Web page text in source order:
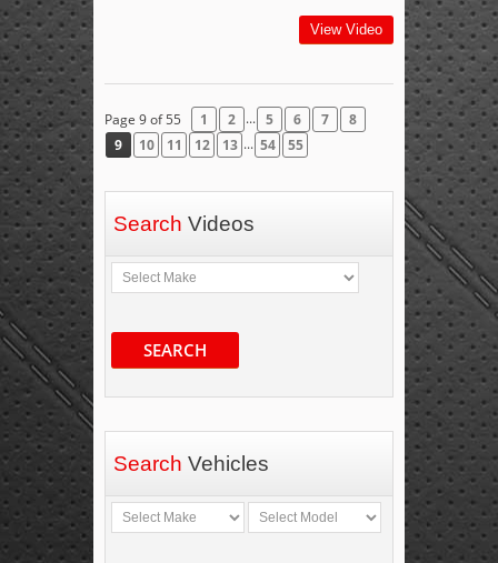
View Video
Page 9 of 55 1 2 ... 5 6 7
8
9
10 11 12 13 ... 54 55
Search Videos
SEARCH
Search Vehicles